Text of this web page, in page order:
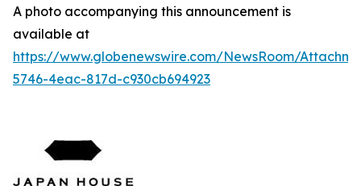
A photo accompanying this announcement is
available at
https://www.globenewswire.com/NewsRoom/
5746-4eac-817d-c930cb694923